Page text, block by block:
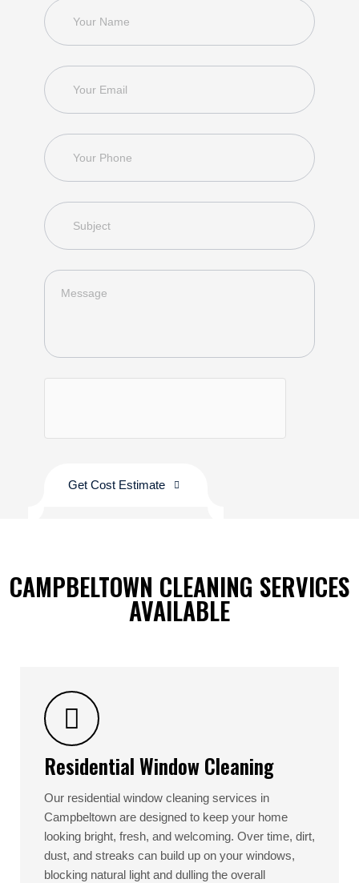
Get Cost Estimate
CAMPBELTOWN CLEANING SERVICES
AVAILABLE
Residential Window Cleaning
Our residential window cleaning services in
Campbeltown are designed to keep your home
looking bright, fresh, and welcoming. Over time, dirt,
dust, and streaks can build up on your windows,
blocking natural light and dulling the overall